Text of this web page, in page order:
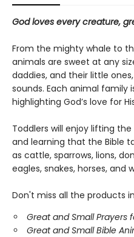
God loves every creature,
From the mighty whale to
animals are sweet at any
daddies, and their little
sounds. Each animal family
highlighting God’s love for
Toddlers will enjoy lifting
and learning that the Bible
as cattle, sparrows, lions,
eagles, snakes, horses, and
Don't miss all the products
Great and Small Prayers
Great and Small Bible